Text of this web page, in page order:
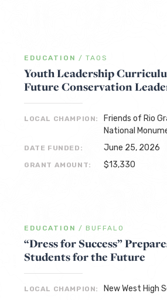
EDUCATION / TAOS
Youth Leadership
Future Conservation
LOCAL CHAMPION:
Friends of Rio
National
DATE FUNDED: June 25, 2026
GRANT AMOUNT: $13,330
EDUCATION / BUFFALO
“Dress for Success”
Students for the Future
LOCAL CHAMPION: New West High